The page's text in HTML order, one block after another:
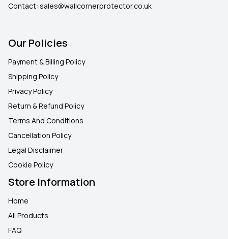
Contact: sales@wallcornerprotector.co.uk
Our Policies
Payment & Billing Policy
Shipping Policy
Privacy Policy
Return & Refund Policy
Terms And Conditions
Cancellation Policy
Legal Disclaimer
Cookie Policy
Store Information
Home
All Products
FAQ